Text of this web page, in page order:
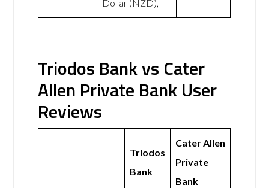
Dollar (NZD),
Triodos Bank vs Cater
Allen Private Bank User
Reviews
Triodos
Bank
Cater Allen
Private
Bank